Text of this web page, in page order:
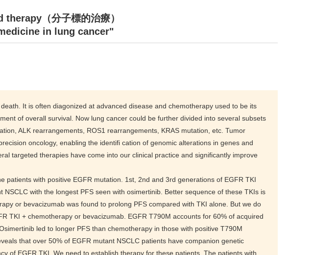
（分子標的治療）
in lung cancer"
It is often diagonized at advanced disease and chemotherapy used to be its
of overall survival. Now lung cancer could be further divided into several subsets
ALK rearrangements, ROS1 rearrangements, KRAS mutation, etc. Tumor
oncology, enabling the identifi cation of genomic alterations in genes and
targeted therapies have come into our clinical practice and significantly improve
patients with positive EGFR mutation. 1st, 2nd and 3rd generations of EGFR TKI
with the longest PFS seen with osimertinib. Better sequence of these TKIs is
or bevacizumab was found to prolong PFS compared with TKI alone. But we do
TKI + chemotherapy or bevacizumab. EGFR T790M accounts for 60% of acquired
led to longer PFS than chemotherapy in those with positive T790M
that over 50% of EGFR mutant NSCLC patients have companion genetic
of EGFR TKI. We need to establish therapy for these patients. The patients with